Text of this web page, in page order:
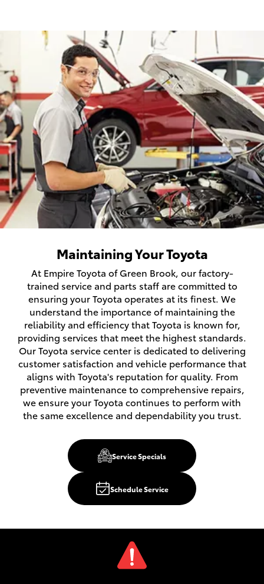
Maintaining Your Toyota
At Empire Toyota of Green Brook, our factory-
trained service and parts staff are committed to
ensuring your Toyota operates at its finest. We
understand the importance of maintaining the
reliability and efficiency that Toyota is known for,
providing services that meet the highest standards.
Our Toyota service center is dedicated to delivering
customer satisfaction and vehicle performance that
aligns with Toyota's reputation for quality. From
preventive maintenance to comprehensive repairs,
we ensure your Toyota continues to perform with
the same excellence and dependability you trust.
Service Specials
Schedule Service